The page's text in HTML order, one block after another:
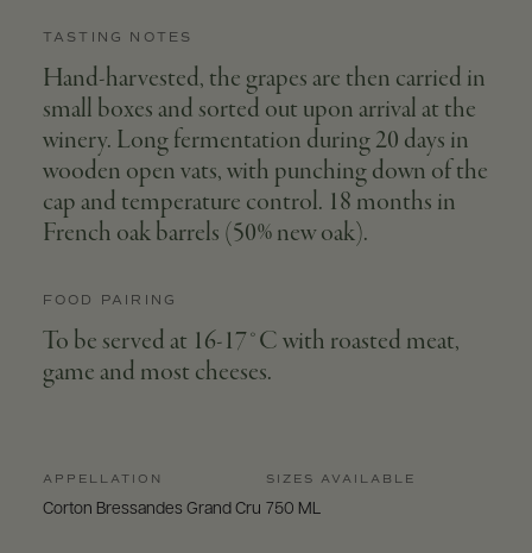
TASTING NOTES
Hand-harvested, the grapes are then carried in
small boxes and sorted out upon arrival at the
winery. Long fermentation during 20 days in
wooden open vats, with punching down of the
cap and temperature control. 18 months in
French oak barrels (50% new oak).
FOOD PAIRING
To be served at 16-17°C with roasted meat,
game and most cheeses.
APPELLATION
Corton Bressandes Grand Cru
SIZES AVAILABLE
750 ML